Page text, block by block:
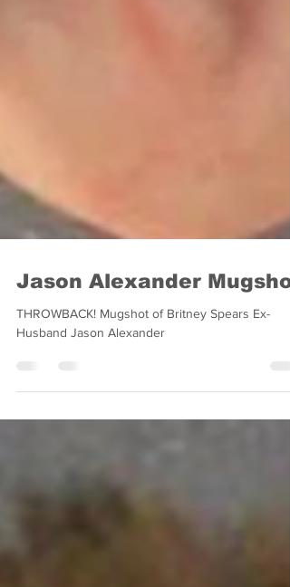
Jason Alexander Mugshot